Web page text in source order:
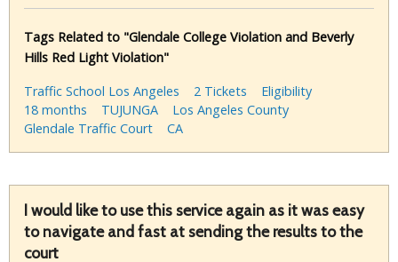
Tags Related to "Glendale College Violation and Beverly
Hills Red Light Violation"
Traffic School Los Angeles
2 Tickets
Eligibility
18 months
TUJUNGA
Los Angeles County
Glendale Traffic Court
CA
I would like to use this service again as it was easy
to navigate and fast at sending the results to the
court